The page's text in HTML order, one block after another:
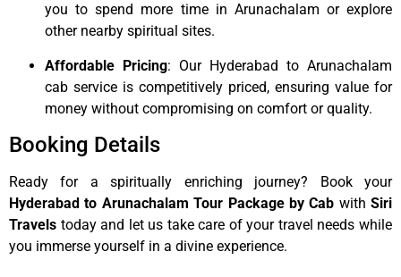
you to spend more time in Arunachalam or explore
other nearby spiritual sites.
Affordable Pricing: Our Hyderabad to Arunachalam
cab service is competitively priced, ensuring value for
money without compromising on comfort or quality.
Booking Details
Ready for a spiritually enriching journey? Book your
Hyderabad to Arunachalam Tour Package by Cab with Siri
Travels today and let us take care of your travel needs while
you immerse yourself in a divine experience.